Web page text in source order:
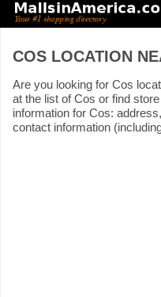
COS LOCATION
Are you looking for Cos
at the list of Cos or find
information for Cos:
contact information